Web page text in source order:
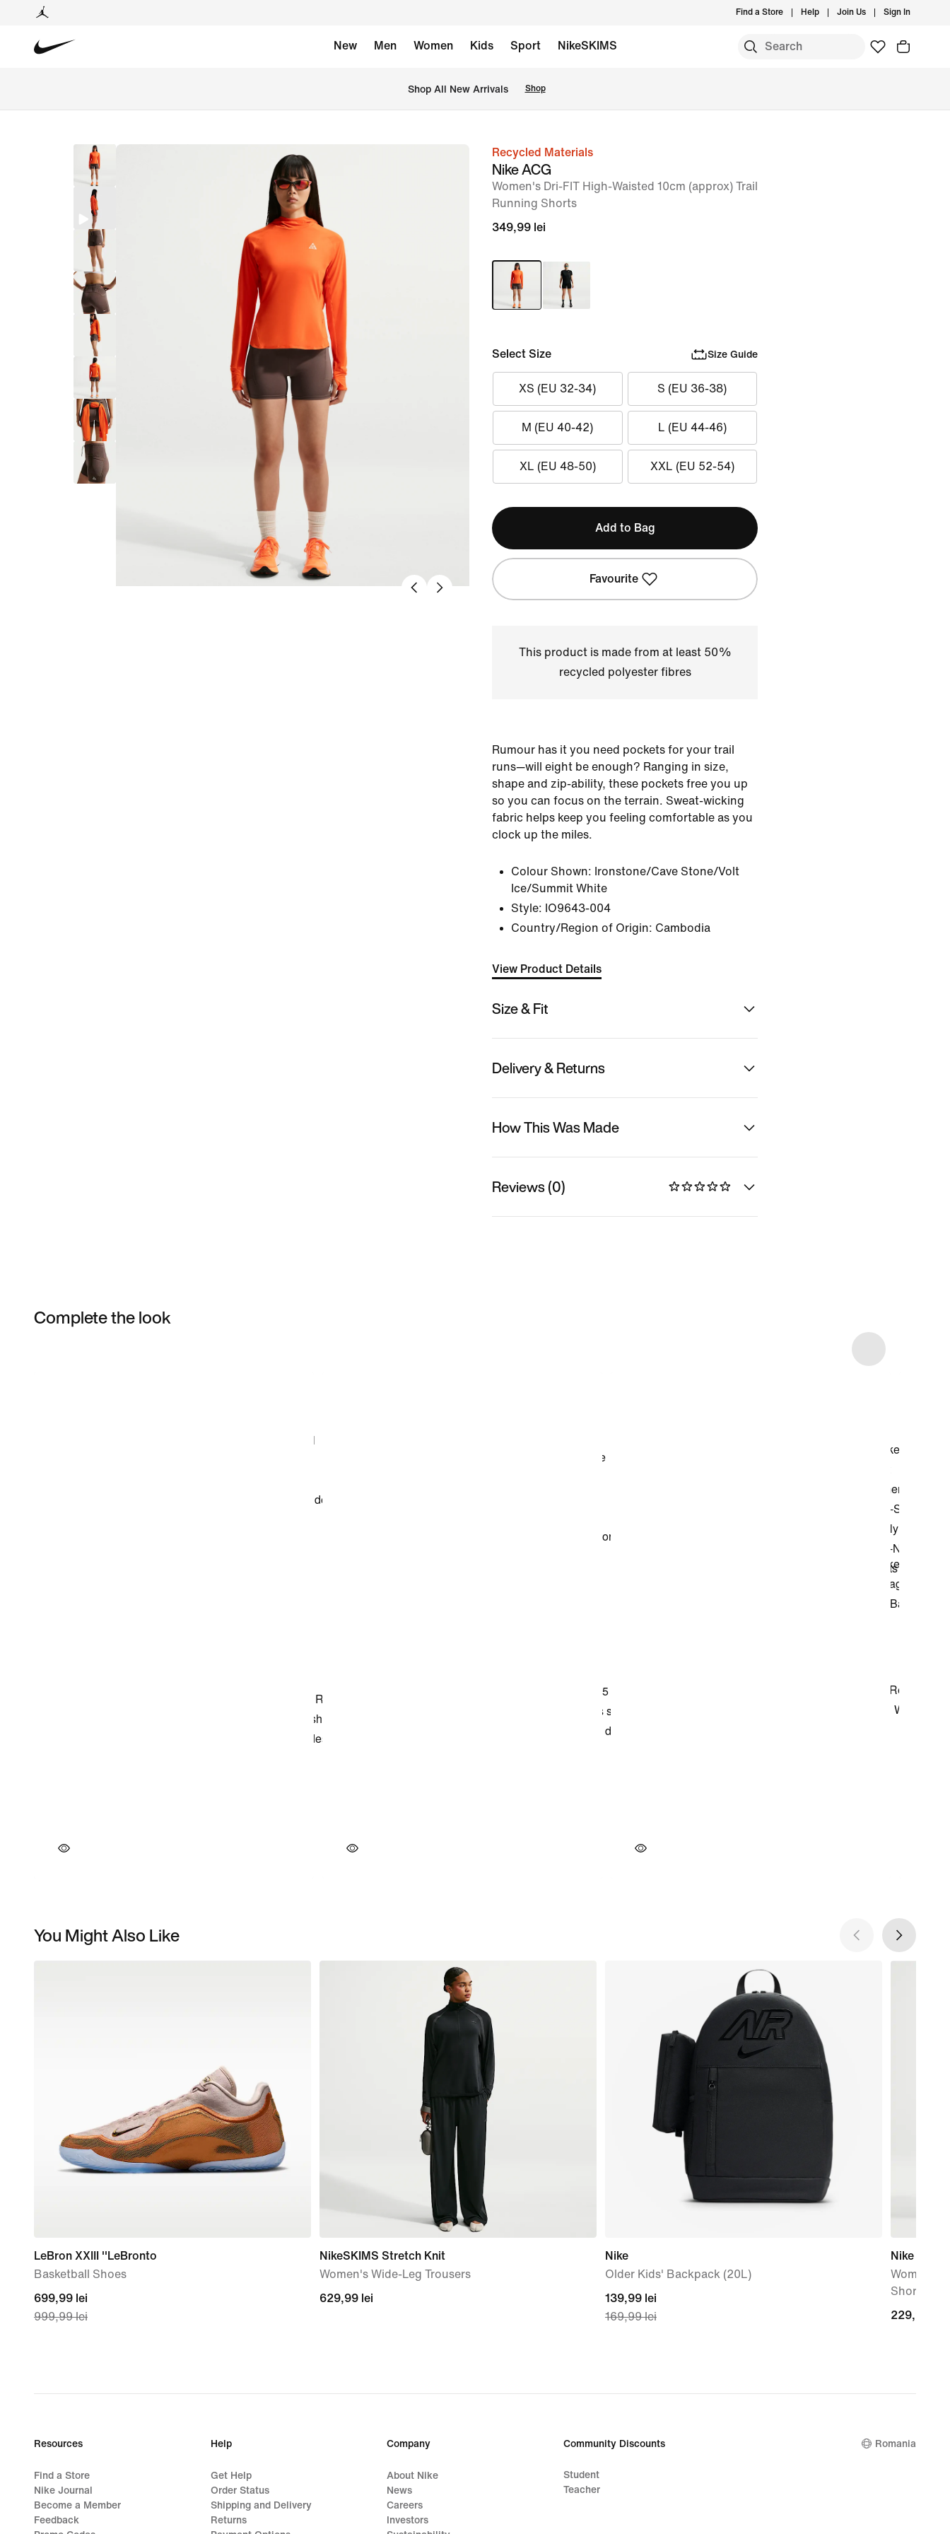
Find a Store Help Join Us Sign In
New Men Women Kids Sport NikeSKIMS
Shop All New Arrivals Shop
imageRecycled Materials
Nike ACG
Women's Dri-FIT High-Waisted 10cm (approx) Trail
Running Shorts
349,99 lei
Select Size Size Guide
XS (EU 32-34) S (EU 36-38)
M (EU 40-42) L (EU 44-46)
XL (EU 48-50) XXL (EU 52-54)
Add to Bag
Favourite
This product is made from at least 50%
recycled polyester fibres
Rumour has it you need pockets for your trail
runs—will eight be enough? Ranging in size,
shape and zip-ability, these pockets free you up
so you can focus on the terrain. Sweat-wicking
fabric helps keep you feeling comfortable as you
clock up the miles.
Colour Shown: Ironstone/Cave Stone/Volt
Ice/Summit White
Style: IO9643-004
Country/Region of Origin: Cambodia
View Product Details
Size & Fit
Delivery & Returns
How This Was Made
Reviews (0)
Complete the look
You Might Also Like
LeBron XXIII ''LeBronto
Basketball Shoes
current
price
price
699,99 lei
999,99 lei
NikeSKIMS Stretch Knit
Women's Wide-Leg Trousers
629,99
629,99 lei
Nike
Older Kids' Backpack (20L)
current
price
price
139,99 lei
169,99 lei
Nike One
Women's
Shorts
229,99
229,99 lei
Resources
Find a Store
Nike Journal
Become a Member
Feedback
Help
Get Help
Order Status
Shipping and Delivery
Returns
Company
About Nike
News
Careers
Investors
Community Discounts
Student
Teacher
Romania